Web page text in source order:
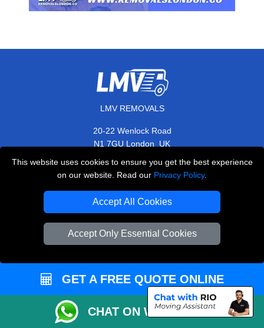
This website uses cookies to ensure you get the best experience
on our website. Read our Privacy Policy.
Accept All Cookies
Accept Only Essential Cookies
LMV REMOVALS
20-22 Wenlock Road
N1 7GU London, UK
E-Mail Us
+44 208 099 9173
CUSTOMER SERVICE
Contact Us
FAQ
Customer Reviews
GET A FREE QUOTE ONLINE
CHAT ON WHATSAPP